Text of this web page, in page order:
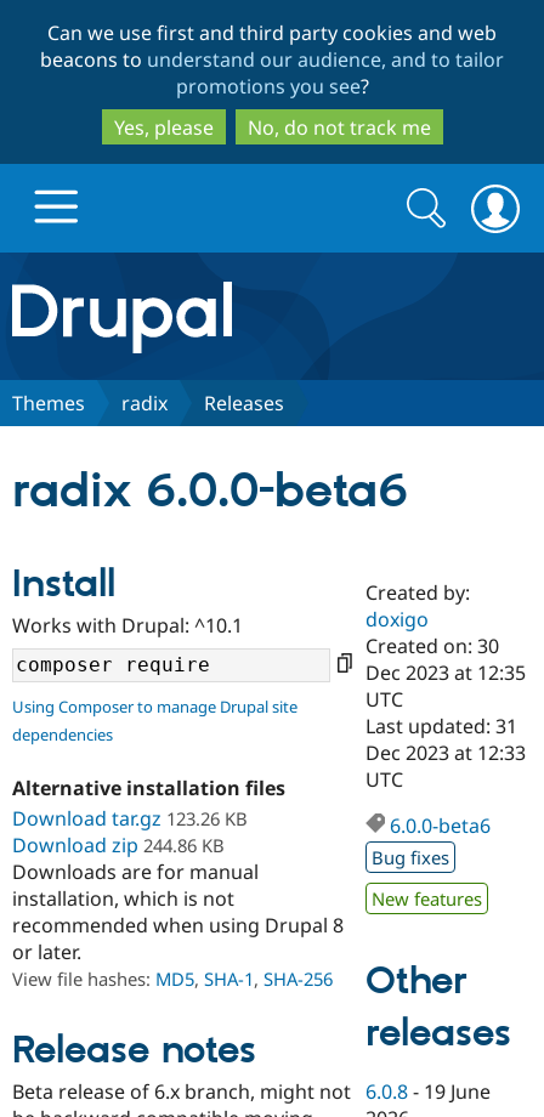
to
main
content
to
search
Can we use first and third party cookies and web
beacons to understand our audience, and to tailor
promotions you see?
Yes, please
No, do not track me
Drupal.org home
Discover Drupal
Drupal AI
Drupal for
Education
Drupal for
eCommerce
Developer
Guide
Find a
Certified
Become a
Certified
Find a
Provider
Find a
Find
Drupal
Community
Community
DrupalCon
Jobs /
Support Drupal
Donate
Become a
Get Started
Try Drupal CMS
Search
form
Search
Themes radix Releases
radix 6.0.0-beta6
Install
Works with Drupal: ^10.1
Using Composer to manage Drupal site
dependencies
Alternative installation files
Download tar.gz 123.26 KB
Download zip 244.86 KB
Downloads are for manual
installation, which is not
recommended when using Drupal 8
or later.
View file hashes: MD5, SHA-1, SHA-256
Release notes
Beta release of 6.x branch, might not
Created by:
doxigo
Created on: 30
Dec 2023 at 12:35
UTC
Last updated: 31
Dec 2023 at 12:33
UTC
6.0.0-beta6
Bug fixes
New features
Other
releases
6.0.8 - 19 June